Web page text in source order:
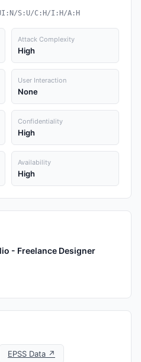
S:U/C:H/I:H/A:H
Attack Complexity
High
User Interaction
None
Confidentiality
High
Availability
High
- Freelance Designer
EPSS Data ↗